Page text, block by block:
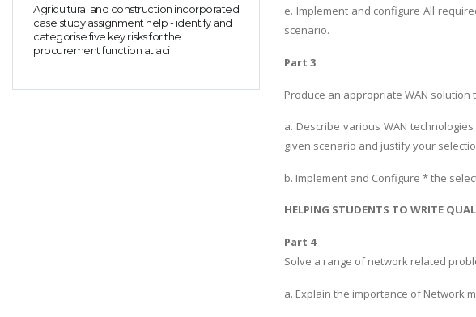
Agricultural and construction incorporated
case study assignment help - identify and
categorise five key risks for the
procurement function at aci
e. Implement and configure All
scenario.
Part 3
Produce an appropriate WAN
a. Describe various WAN
given scenario and justify your
b. Implement and Configure * the
HELPING STUDENTS TO WRITE
Part 4
Solve a range of network related
a. Explain the importance of Network